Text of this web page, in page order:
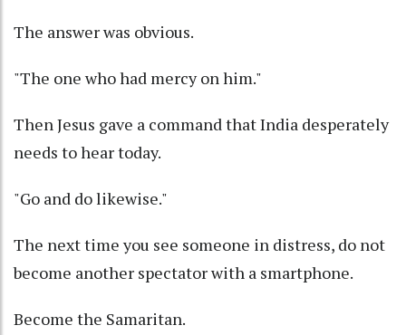
The answer was obvious.
"The one who had mercy on him."
Then Jesus gave a command that India desperately
needs to hear today.
"Go and do likewise."
The next time you see someone in distress, do not
become another spectator with a smartphone.
Become the Samaritan.